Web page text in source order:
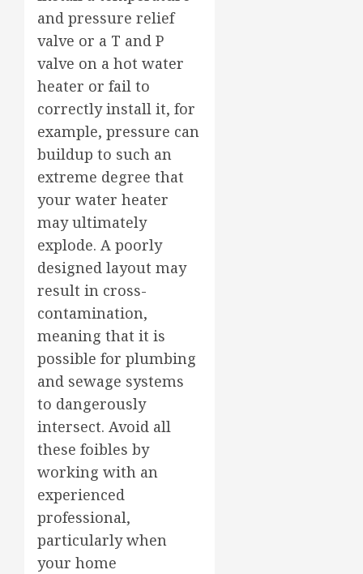
and pressure relief
valve or a T and P
valve on a hot water
heater or fail to
correctly install it, for
example, pressure can
buildup to such an
extreme degree that
your water heater
may ultimately
explode. A poorly
designed layout may
result in cross-
contamination,
meaning that it is
possible for plumbing
and sewage systems
to dangerously
intersect. Avoid all
these foibles by
working with an
experienced
professional,
particularly when
your home